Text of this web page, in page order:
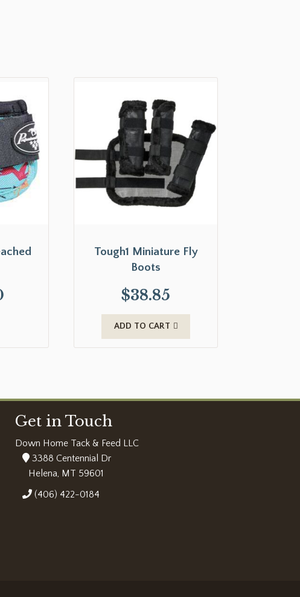
Tough1 Miniature Fly
Boots
$38.85
ADD TO CART
Get in Touch
Down Home Tack & Feed LLC
3388 Centennial Dr
Helena, MT 59601
(406) 422-0184